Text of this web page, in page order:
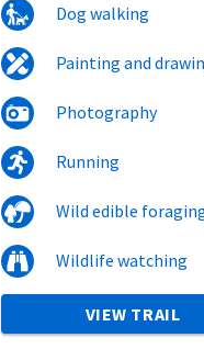
Dog walking
Painting and
Photography
Running
Wild edible
Wildlife watching
VIEW TRAIL